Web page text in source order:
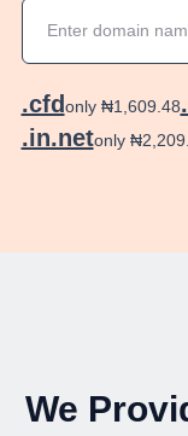
.cfdonly ₦1,609.48
.in.netonly
We